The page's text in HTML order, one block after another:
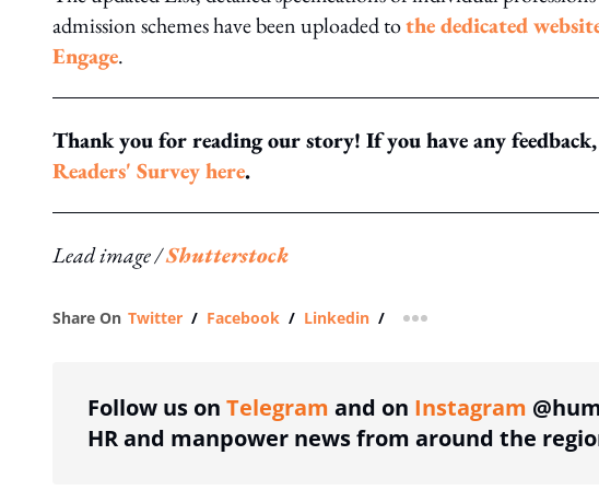
admission schemes have been uploaded tothe dedicated
Engage.
Thank you for reading our story! If you have any
Readers' Survey here.
Lead image /Shutterstock
Share On Twitter / Facebook / Linkedin / more sharing option
Follow us on Telegram and on Instagram
HR and manpower news from around the